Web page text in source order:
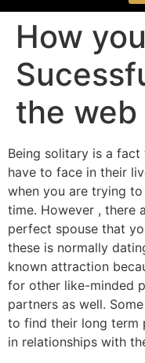
How
the web
Being solitary is a
have to face in their
when you are trying
time. However , there
perfect spouse that
these is normally
known attraction
for other like-minded
partners as well.
to find their long term
in relationships with